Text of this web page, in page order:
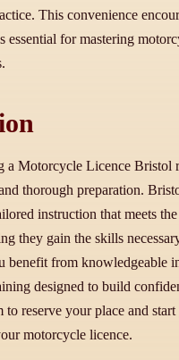
This convenience
essential for mastering
a Motorcycle Licence Bristol
thorough preparation.
instruction that meets
they gain the skills
benefit from knowledgeable
designed to build
to reserve your place and
motorcycle licence.